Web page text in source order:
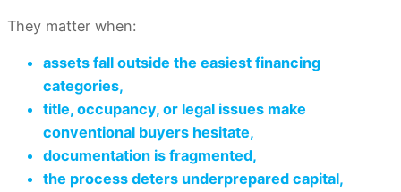
They matter when:
assets fall outside the easiest financing
categories,
title, occupancy, or legal issues make
conventional buyers hesitate,
documentation is fragmented,
the process deters underprepared capital,